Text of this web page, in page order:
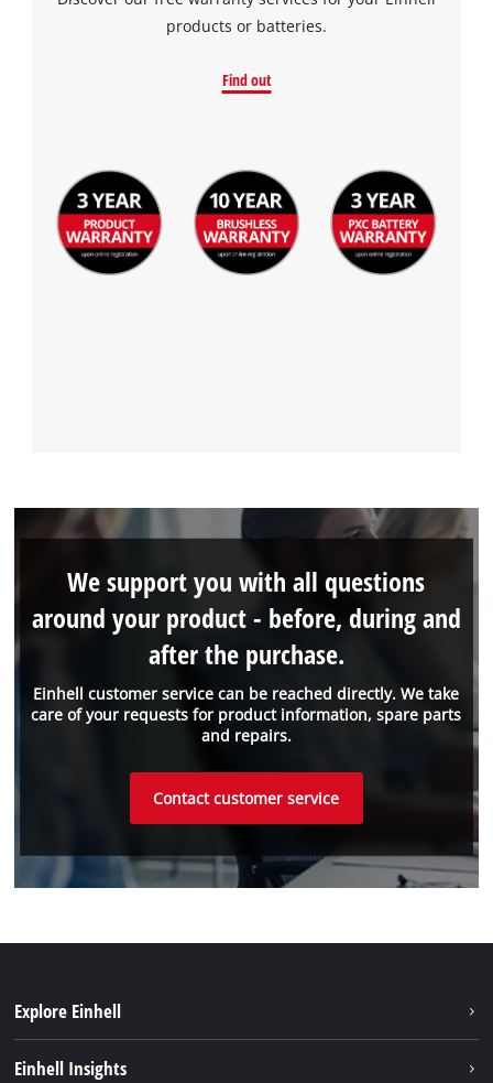
products or batteries.
Find out
Einhell customer service can be reached directly. We take
care of your requests for product information, spare parts
and repairs.
We support you with all questions
around your product - before, during and
after the purchase.
Contact customer service
Explore Einhell
Einhell Insights